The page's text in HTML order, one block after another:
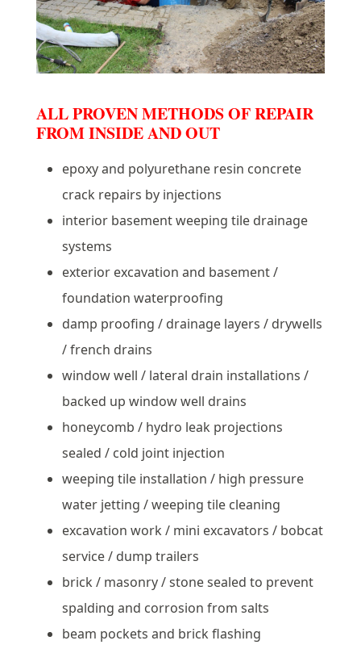
ALL PROVEN METHODS OF REPAIR
FROM INSIDE AND OUT
epoxy and polyurethane resin concrete
crack repairs by injections
interior basement weeping tile drainage
systems
exterior excavation and basement /
foundation waterproofing
damp proofing / drainage layers / drywells
/ french drains
window well / lateral drain installations /
backed up window well drains
honeycomb / hydro leak projections
sealed / cold joint injection
weeping tile installation / high pressure
water jetting / weeping tile cleaning
excavation work / mini excavators / bobcat
service / dump trailers
brick / masonry / stone sealed to prevent
spalding and corrosion from salts
beam pockets and brick flashing